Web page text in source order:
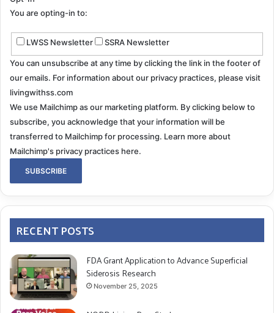
You are opting-in to:
LWSS Newsletter SSRA Newsletter
You can unsubscribe at any time by clicking the link in the footer of
our emails. For information about our privacy practices, please visit
livingwithss.com
We use Mailchimp as our marketing platform. By clicking below to
subscribe, you acknowledge that your information will be
transferred to Mailchimp for processing. Learn more about
Mailchimp's privacy practices here.
RECENT POSTS
FDA Grant Application to Advance Superficial
Siderosis Research
November 25, 2025